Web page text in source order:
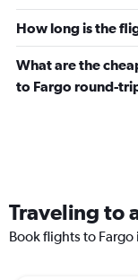
How long is the
What are the
to Fargo round-
Traveling to
Book flights to